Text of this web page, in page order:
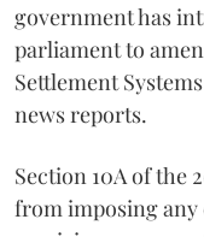
government has
parliament to
Settlement
news reports.
Section 10A of the
from imposing any